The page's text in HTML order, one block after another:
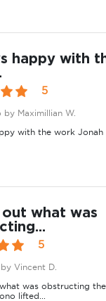
happy with
5
by Maximillian W.
with the work Jonah
out what was
5
by Vincent D.
was obstructing
lifted...